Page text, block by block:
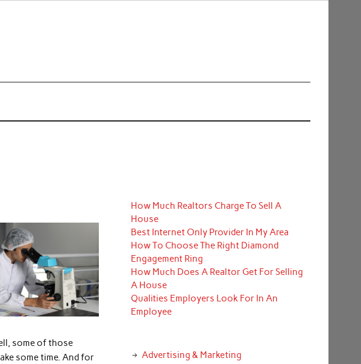
some of those
some time. And for
How Much Realtors Charge To Sell A
House
Best Internet Only Provider In My Area
How To Choose The Right Diamond
Engagement Ring
How Much Does A Realtor Get For Selling
A House
Qualities Employers Look For In An
Employee
Advertising & Marketing